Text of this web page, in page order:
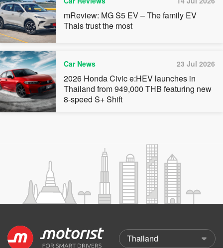
mReview: MG S5 EV – The family EV
Thais trust the most
Car News 23 Jul 2026
2026 Honda Civic e:HEV launches in
Thailand from 949,000 THB featuring new
8-speed S+ Shift